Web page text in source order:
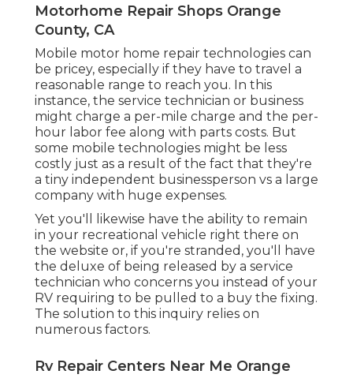
Motorhome Repair Shops Orange
County, CA
Mobile motor home repair technologies can
be pricey, especially if they have to travel a
reasonable range to reach you. In this
instance, the service technician or business
might charge a per-mile charge and the per-
hour labor fee along with parts costs. But
some mobile technologies might be less
costly just as a result of the fact that they're
a tiny independent businessperson vs a large
company with huge expenses.
Yet you'll likewise have the ability to remain
in your recreational vehicle right there on
the website or, if you're stranded, you'll have
the deluxe of being released by a service
technician who concerns you instead of your
RV requiring to be pulled to a buy the fixing.
The solution to this inquiry relies on
numerous factors.
Rv Repair Centers Near Me Orange